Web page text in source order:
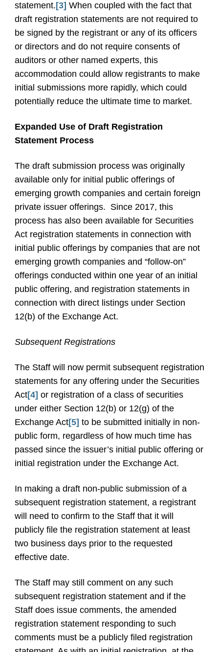
statement. [3] When coupled with the fact that
draft registration statements are not required to
be signed by the registrant or any of its officers
or directors and do not require consents of
auditors or other named experts, this
accommodation could allow registrants to make
initial submissions more rapidly, which could
potentially reduce the ultimate time to market.
Expanded Use of Draft Registration
Statement Process
The draft submission process was originally
available only for initial public offerings of
emerging growth companies and certain foreign
private issuer offerings. Since 2017, this
process has also been available for Securities
Act registration statements in connection with
initial public offerings by companies that are not
emerging growth companies and “follow-on”
offerings conducted within one year of an initial
public offering, and registration statements in
connection with direct listings under Section
12(b) of the Exchange Act.
Subsequent Registrations
The Staff will now permit subsequent registration
statements for any offering under the Securities
Act[4] or registration of a class of securities
under either Section 12(b) or 12(g) of the
Exchange Act[5] to be submitted initially in non-
public form, regardless of how much time has
passed since the issuer’s initial public offering or
initial registration under the Exchange Act.
In making a draft non-public submission of a
subsequent registration statement, a registrant
will need to confirm to the Staff that it will
publicly file the registration statement at least
two business days prior to the requested
effective date.
The Staff may still comment on any such
subsequent registration statement and if the
Staff does issue comments, the amended
registration statement responding to such
comments must be a publicly filed registration